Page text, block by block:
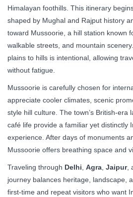
Himalayan foothills. This itinerary
shaped by Mughal and Rajput history
toward Mussoorie, a hill station known
walkable streets, and mountain
plains to hills is intentional, allowing
without fatigue.
Mussoorie is carefully chosen for
appreciate cooler climates, scenic
style hill culture. The town’s British-era
café life provide a familiar yet distinctly
experience. After days of monuments
Mussoorie offers breathing space and
Traveling through Delhi Agra Jaipur,
journey balances heritage, landscape,
first-time and repeat visitors who want